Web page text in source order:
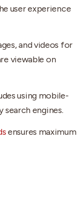
user experience
and videos for
viewable on
using mobile-
engines.
ensures maximum